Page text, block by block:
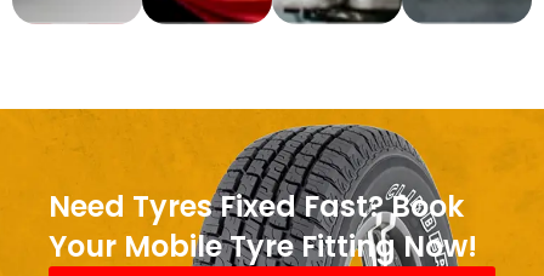
Need Tyres Fixed Fast? Book
Your Mobile Tyre Fitting Now!